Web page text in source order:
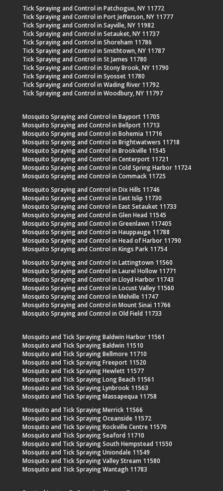
Tick Spraying and Control in Patchogue, NY 11772
Tick Spraying and Control in Port Jefferson, NY 11777
Tick Spraying and Control in Sayville, NY 11982
Tick Spraying and Control in Setauket, NY 11737
Tick Spraying and Control in Shoreham 11786
Tick Spraying and Control in Smithtown, NY 11787
Tick Spraying and Control in St James 11780
Tick Spraying and Control in Stony Brook, NY 11790
Tick Spraying and Control in Syosset 11780
Tick Spraying and Control in Wading River 11792
Tick Spraying and Control in Woodbury, NY 11797
Mosquito Spraying and Control in Bayport 11705
Mosquito Spraying and Control in Bellport 11713
Mosquito Spraying and Control in Bohemia 11716
Mosquito Spraying and Control in Brightwatwers 11718
Mosquito Spraying and Control in Brookville 11545
Mosquito Spraying and Control in Centerport 11721
Mosquito Spraying and Control in Cold Spring Harbor 11724
Mosquito Spraying and Control in Commack 11725
Mosquito Spraying and Control in Dix Hills 11746
Mosquito Spraying and Control in East Islip 11730
Mosquito Spraying and Control in East Setauket 11733
Mosquito Spraying and Control in Glen Head 11545
Mosquito Spraying and Control in Greenlawn 117405
Mosquito Spraying and Control in Hauppauge 11788
Mosquito Spraying and Control in Head of Harbor 11790
Mosquito Spraying and Control in Kings Park 11754
Mosquito Spraying and Control in Lattingtown 11560
Mosquito Spraying and Control in Laurel Hollow 11771
Mosquito Spraying and Control in Lloyd Harbor 11743
Mosquito Spraying and Control in Locust Valley 11560
Mosquito Spraying and Control in Melville 11747
Mosquito Spraying and Control in Mount Sinai 11766
Mosquito Spraying and Control in Old Field 11733
Mosquito and Tick Spraying Baldwin Harbor 11561
Mosquito and Tick Spraying Baldwin 11510
Mosquito and Tick Spraying Bellmore 11710
Mosquito and Tick Spraying Freeport 11520
Mosquito and Tick Spraying Hewlett 11577
Mosquito and Tick Spraying Long Beach 11561
Mosquito and Tick Spraying Lynbrook 11563
Mosquito and Tick Spraying Massapequa 11758
Mosquito and Tick Spraying Merrick 11566
Mosquito and Tick Spraying Oceanside 11572
Mosquito and Tick Spraying Rockville Centre 11570
Mosquito and Tick Spraying Seaford 11710
Mosquito and Tick Spraying South Hempstead 11550
Mosquito and Tick Spraying Uniondale 11549
Mosquito and Tick Spraying Valley Stream 11580
Mosquito and Tick Spraying Wantagh 11783